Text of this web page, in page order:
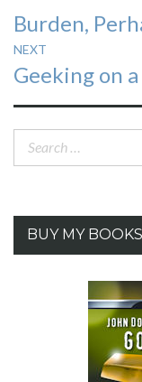
Burden,
NEXT
Next
post:
Geeking on
Search
BUY MY